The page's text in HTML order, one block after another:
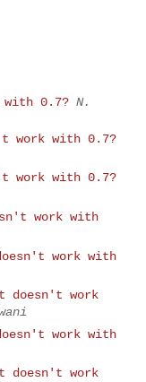
with 0.7? N.
work with 0.7?
work with 0.7?
work with
work with
doesn't work
work with
doesn't work